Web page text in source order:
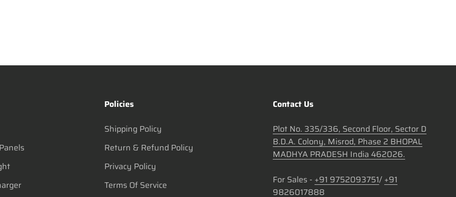
Policies
Shipping Policy
Return & Refund Policy
Privacy Policy
Terms Of Service
Contact Us
Plot No. 335/336, Second Floor, Sector D
B.D.A. Colony, Misrod, Phase 2 BHOPAL
MADHYA PRADESH India 462026.
For Sales - +91 9752093751/ +91
9826017888